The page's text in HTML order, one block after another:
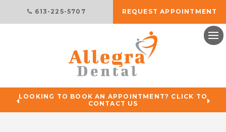
613-225-5707 REQUEST APPOINTMENT
LOOKING TO BOOK AN APPOINTMENT? CLICK TO
CONTACT US